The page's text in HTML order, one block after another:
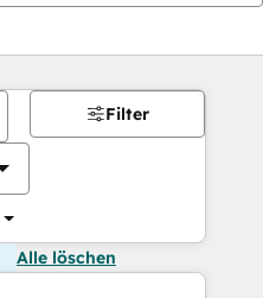
Filter
Alle löschen